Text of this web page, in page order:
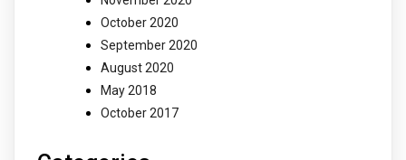
October 2020
September 2020
August 2020
May 2018
October 2017